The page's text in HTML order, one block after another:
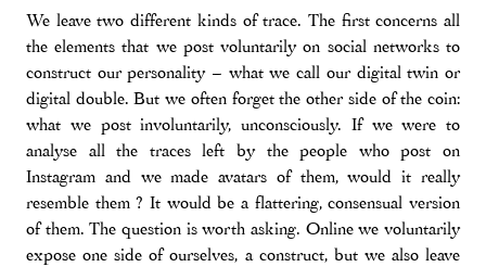
We leave two different kinds of trace. The first concerns all
the elements that we post voluntarily on social networks to
construct our personality – what we call our digital twin or
digital double. But we often forget the other side of the coin:
what we post involuntarily, unconsciously. If we were to
analyse all the traces left by the people who post on
Instagram and we made avatars of them, would it really
resemble them ? It would be a flattering, consensual version
of them. The question is worth asking. Online we voluntarily
expose one side of ourselves, a construct, but we also leave